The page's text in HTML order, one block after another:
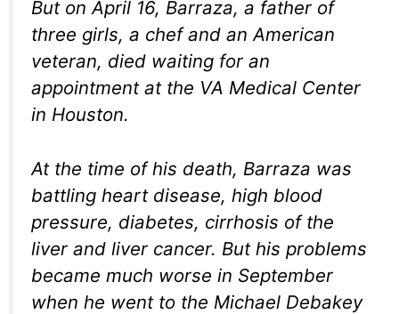
But on April 16, Barraza, a father of
three girls, a chef and an American
veteran, died waiting for an
appointment at the VA Medical Center
in Houston.
At the time of his death, Barraza was
battling heart disease, high blood
pressure, diabetes, cirrhosis of the
liver and liver cancer. But his problems
became much worse in September
when he went to the Michael Debakey